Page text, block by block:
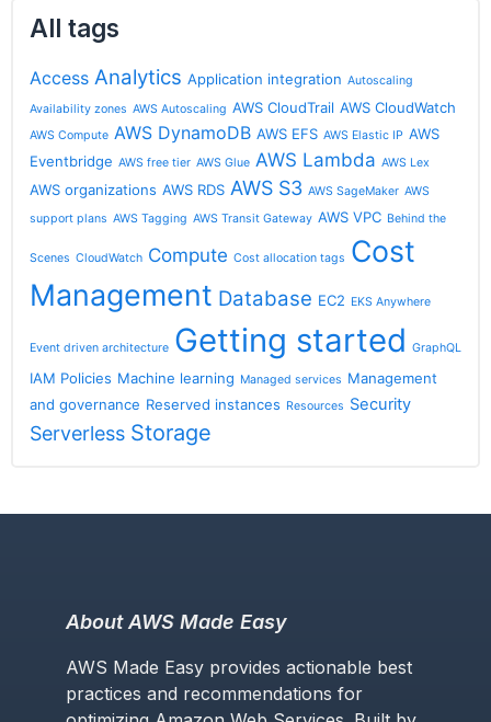
All tags
Access Analytics Application integration Autoscaling
Availability zones AWS Autoscaling AWS CloudTrail AWS CloudWatch
AWS Compute AWS DynamoDB AWS EFS AWS Elastic IP AWS
Eventbridge AWS free tier AWS Glue AWS Lambda AWS Lex
AWS organizations AWS RDS AWS S3 AWS SageMaker AWS
support plans AWS Tagging AWS Transit Gateway AWS VPC Behind the
Scenes CloudWatch Compute Cost allocation tags Cost
Management Database EC2 EKS Anywhere
Event driven architecture Getting started GraphQL
IAM Policies Machine learning Managed services Management
and governance Reserved instances Resources Security
Serverless Storage
About AWS Made Easy
AWS Made Easy provides actionable best
practices and recommendations for